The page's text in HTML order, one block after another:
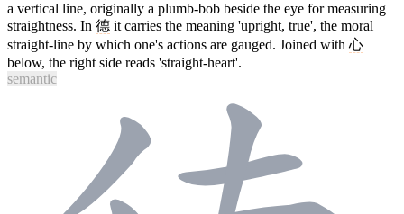
a vertical line, originally a plumb-bob beside the eye for measuring
straightness. In 德 it carries the meaning 'upright, true', the moral
straight-line by which one's actions are gauged. Joined with 心
below, the right side reads 'straight-heart'.
semantic